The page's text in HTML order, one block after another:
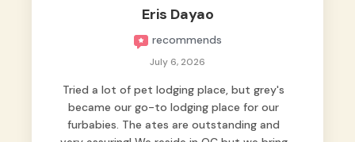
The pet caregivers ( I should probably call
them pet caregivers instead of attendants
) Read more
Eris Dayao
recommends
July 6, 2026
Tried a lot of pet lodging place, but grey's
became our go-to lodging place for our
furbabies. The ates are outstanding and